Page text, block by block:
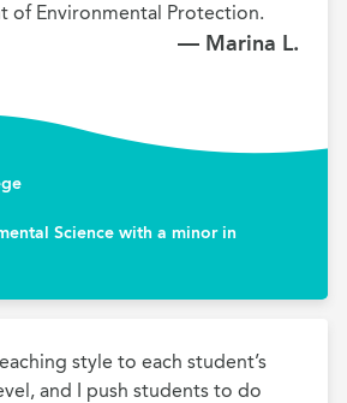
of Environmental Protection.
— Marina L.
Science with a minor in
style to each student’s
and I push students to do